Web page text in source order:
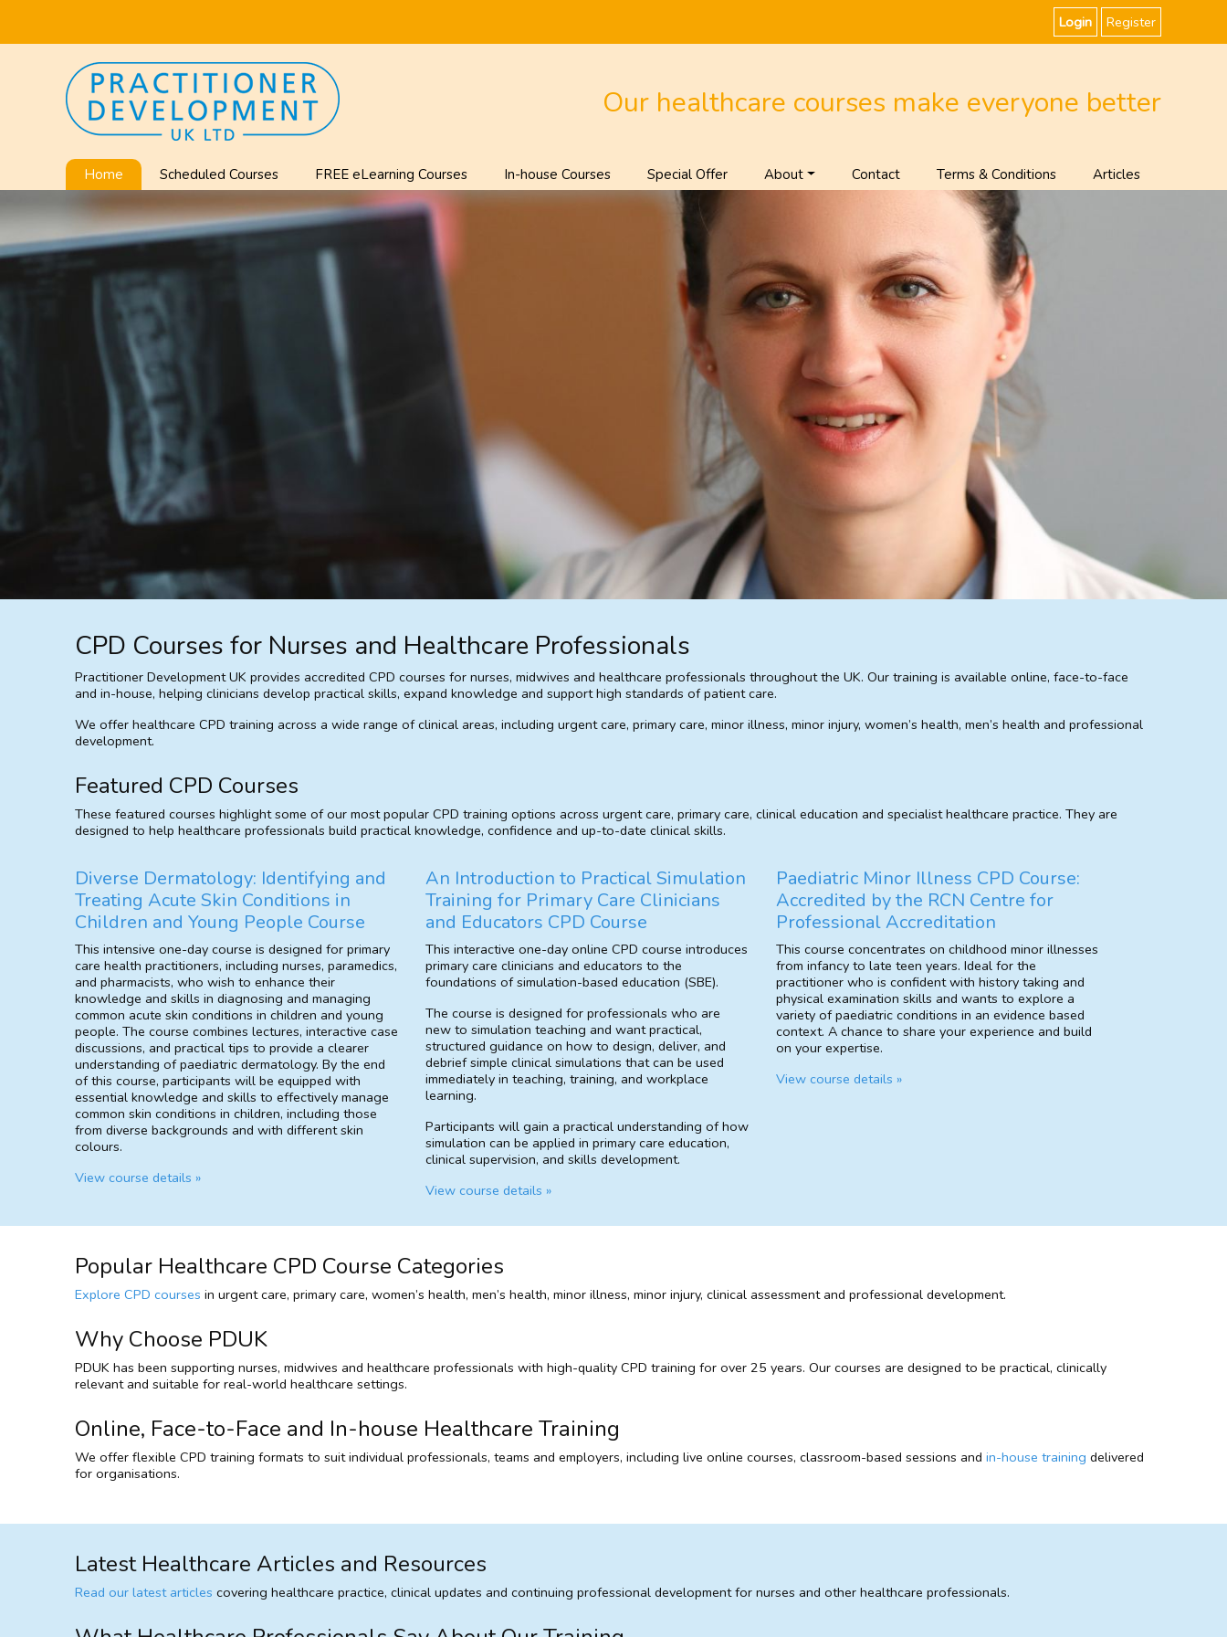
Login Register
Our healthcare courses make everyone better
Home Scheduled Courses FREE eLearning Courses In-house Courses Special Offer About Contact Terms & Conditions Articles
CPD Courses for Nurses and Healthcare Professionals
Practitioner Development UK provides accredited CPD courses for nurses, midwives and healthcare professionals throughout the UK. Our training is available online, face-to-face
and in-house, helping clinicians develop practical skills, expand knowledge and support high standards of patient care.
We offer healthcare CPD training across a wide range of clinical areas, including urgent care, primary care, minor illness, minor injury, women’s health, men’s health and professional
development.
Featured CPD Courses
These featured courses highlight some of our most popular CPD training options across urgent care, primary care, clinical education and specialist healthcare practice. They are
designed to help healthcare professionals build practical knowledge, confidence and up-to-date clinical skills.
Diverse Dermatology: Identifying and
Treating Acute Skin Conditions in
Children and Young People Course
This intensive one-day course is designed for primary
care health practitioners, including nurses, paramedics,
and pharmacists, who wish to enhance their
knowledge and skills in diagnosing and managing
common acute skin conditions in children and young
people. The course combines lectures, interactive case
discussions, and practical tips to provide a clearer
understanding of paediatric dermatology. By the end
of this course, participants will be equipped with
essential knowledge and skills to effectively manage
common skin conditions in children, including those
from diverse backgrounds and with different skin
colours.
View course details »
An Introduction to Practical Simulation
Training for Primary Care Clinicians
and Educators CPD Course
This interactive one-day online CPD course introduces
primary care clinicians and educators to the
foundations of simulation-based education (SBE).
The course is designed for professionals who are
new to simulation teaching and want practical,
structured guidance on how to design, deliver, and
debrief simple clinical simulations that can be used
immediately in teaching, training, and workplace
learning.
Participants will gain a practical understanding of how
simulation can be applied in primary care education,
clinical supervision, and skills development.
View course details »
Paediatric Minor Illness CPD Course:
Accredited by the RCN Centre for
Professional Accreditation
This course concentrates on childhood minor illnesses
from infancy to late teen years. Ideal for the
practitioner who is confident with history taking and
physical examination skills and wants to explore a
variety of paediatric conditions in an evidence based
context. A chance to share your experience and build
on your expertise.
View course details »
Popular Healthcare CPD Course Categories
Explore CPD courses in urgent care, primary care, women’s health, men’s health, minor illness, minor injury, clinical assessment and professional development.
Why Choose PDUK
PDUK has been supporting nurses, midwives and healthcare professionals with high-quality CPD training for over 25 years. Our courses are designed to be practical, clinically
relevant and suitable for real-world healthcare settings.
Online, Face-to-Face and In-house Healthcare Training
We offer flexible CPD training formats to suit individual professionals, teams and employers, including live online courses, classroom-based sessions and in-house training delivered
for organisations.
Latest Healthcare Articles and Resources
Read our latest articles covering healthcare practice, clinical updates and continuing professional development for nurses and other healthcare professionals.